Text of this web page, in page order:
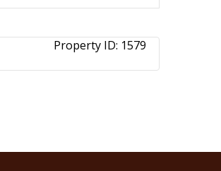
Property ID: 1579